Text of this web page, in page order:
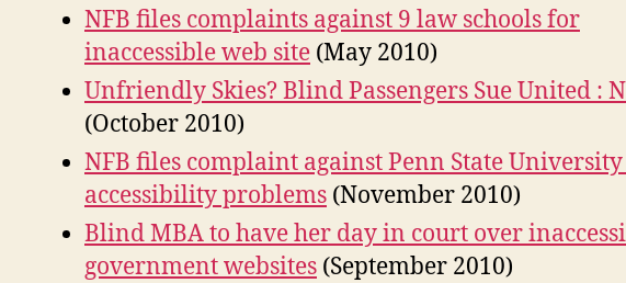
NFB files complaints against 9 law schools for
inaccessible web site (May 2010)
Unfriendly Skies? Blind Passengers Sue United :
(October 2010)
NFB files complaint against Penn State
accessibility problems (November 2010)
Blind MBA to have her day in court over
government websites (September 2010)